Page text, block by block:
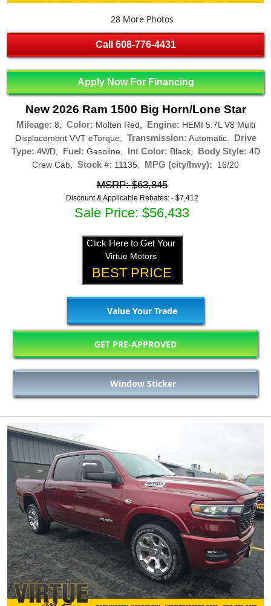
28 More Photos
Call 608-776-4431
Apply Now For Financing
New 2026 Ram 1500 Big Horn/Lone Star
Mileage: 8, Color: Molten Red, Engine: HEMI 5.7L V8 Multi
Displacement VVT eTorque, Transmission: Automatic, Drive
Type: 4WD, Fuel: Gasoline, Int Color: Black, Body Style: 4D
Crew Cab, Stock #: 11135, MPG (city/hwy): 16/20
MSRP: $63,845
Discount & Applicable Rebates: - $7,412
Sale Price: $56,433
Click Here to Get Your
Virtue Motors
BEST PRICE
Value Your Trade
GET PRE-APPROVED
Window Sticker